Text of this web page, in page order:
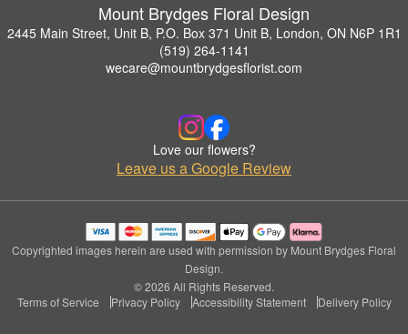
Mount Brydges Floral Design
2445 Main Street, Unit B, P.O. Box 371 Unit B, London, ON N6P 1R1
(519) 264-1141
wecare@mountbrydgesflorist.com
Love our flowers?
Leave us a Google Review
Copyrighted images herein are used with permission by Mount Brydges Floral
Design.
© 2026 All Rights Reserved.
Terms of Service
Privacy Policy Accessibility Statement Delivery Policy